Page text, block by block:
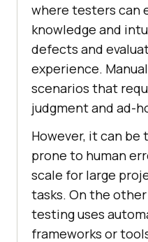
where testers can
knowledge and
defects and
experience.
scenarios that
judgment and ad-
However, it can be
prone to human
scale for large
tasks. On the
testing uses
frameworks or